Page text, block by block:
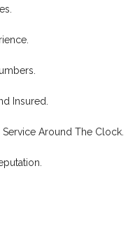
Insured.
Around The Clock.